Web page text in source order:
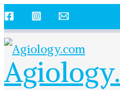
Skip
to
content